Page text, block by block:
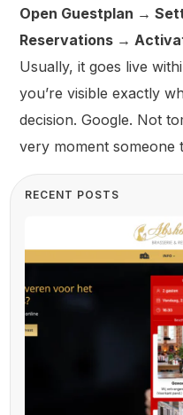
Open Guestplan →
Reservations →
Usually, it goes live
you’re visible exactly
decision. Google. Not
very moment someone
RECENT POSTS